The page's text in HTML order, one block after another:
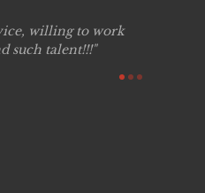
willing to work
such talent!!!